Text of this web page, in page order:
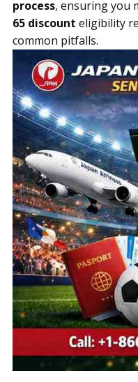
process, ensuring you
65 discount eligibility
common pitfalls.